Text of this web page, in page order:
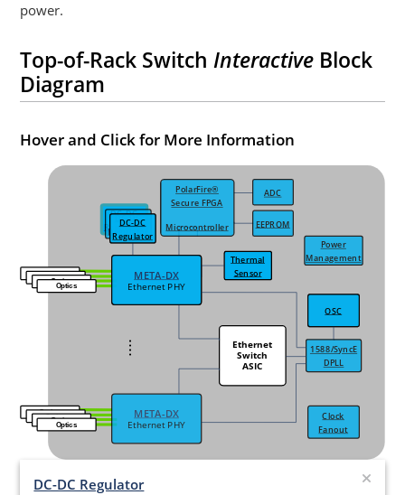
power.
Top-of-Rack SwitchInteractive Block
Diagram
Hover and Click for More Information
Optics
Optics META-DX
Ethernet PHY
Optics
Optics
DC-DC
Regulator
OSC
Ethernet
Switch
ASIC
Thermal
Sensor
DC-DC
Regulator
DC-DC
Regulator
Clock
Fanout
Optics
Optics META-DX
Ethernet PHY
Optics
Optics
....
META-DX
Ethernet PHY
OSC
DC-DC
Regulator
1588/SyncE
DPLL
Power
Management
EEPROM
ADC
PolarFire®
Secure FPGA
Microcontroller
DC-DC Regulator